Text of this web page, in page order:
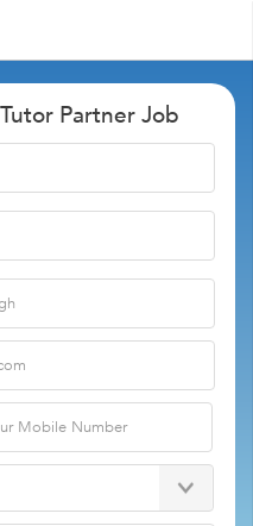
Partner Job